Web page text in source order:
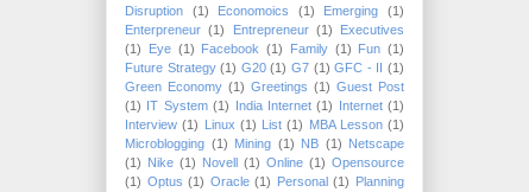
Disruption
(1) Economoics (1) Emerging
(1)
Enterpreneur (1) Entrepreneur (1)
Executives
(1)
Eye (1) Facebook (1) Family (1) Fun (1)
Future Strategy (1) G20 (1) G7 (1) GFC - II (1)
Green Economy (1) Greetings (1) Guest Post
(1) IT System (1) India Internet (1) Internet (1)
Interview (1) Linux (1) List (1) MBA Lesson (1)
Microblogging (1) Mining (1) NB (1) Netscape
(1) Nike (1) Novell (1) Online (1) Opensource
(1) Optus (1) Oracle (1) Personal (1) Planning